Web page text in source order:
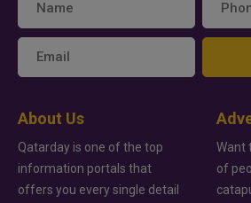
About Us
Qatarday is one of the top
information portals that
offers you every single detail
Want
of